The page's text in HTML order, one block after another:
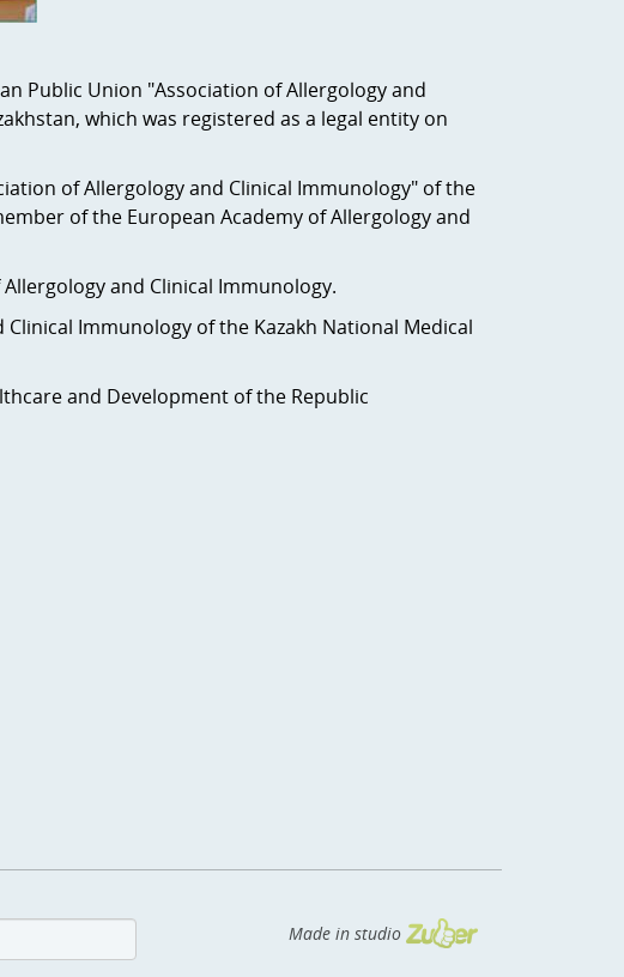
Public Union "Association of Allergology and
which was registered as a legal entity on
of Allergology and Clinical Immunology" of the
of the European Academy of Allergology and
Allergology and Clinical Immunology.
Immunology of the Kazakh National Medical
and Development of the Republic
Made in studio